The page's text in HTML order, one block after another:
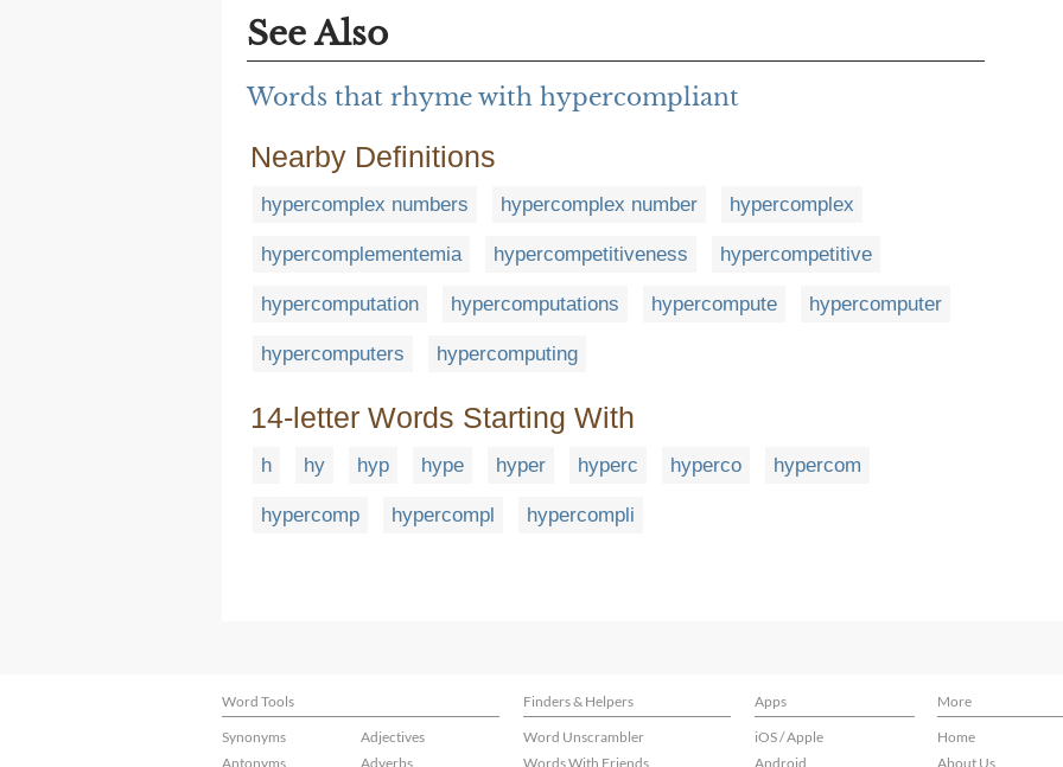
See Also
Words that rhyme with hypercompliant
Nearby Definitions
hypercomplex numbers hypercomplex number hypercomplex
hypercomplementemia hypercompetitiveness hypercompetitive
hypercomputation hypercomputations hypercompute hypercomputer
hypercomputers hypercomputing
14-letter Words Starting With
h hy hyp hype hyper hyperc hyperco hypercom
hypercomp hypercompl hypercompli
Word Tools Finders & Helpers Apps
More
Synonyms
Antonyms
Adjectives
Adverbs
Word Unscrambler
Words With Friends
iOS / Apple
Android
Home
About Us